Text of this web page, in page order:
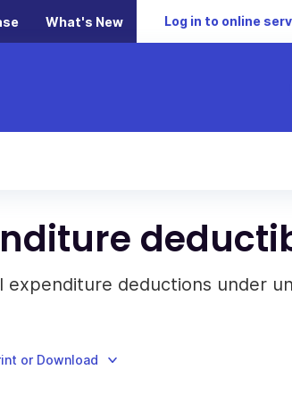
What's New Log in to online
expenditure deductions under
or Download